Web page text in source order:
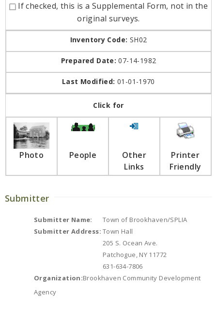
If checked, this is a Supplemental Form, not in the
original surveys.
Inventory Code: SH02
Prepared Date: 07-14-1982
Last Modified: 01-01-1970
Click for
Photo People
Other
Links
Printer
Friendly
Submitter
Submitter Name:
Town of Brookhaven/SPLIA
Submitter Address: Town Hall
205 S. Ocean Ave.
Patchogue, NY 11772
631-634-7806
Organization:Brookhaven Community Development
Agency